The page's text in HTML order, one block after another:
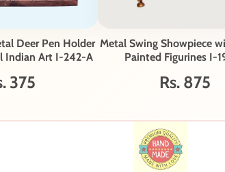
Deer Pen Holder
Indian Art I-242-A
375
Metal Swing Showpiece
Painted Figurines I-
Rs. 875